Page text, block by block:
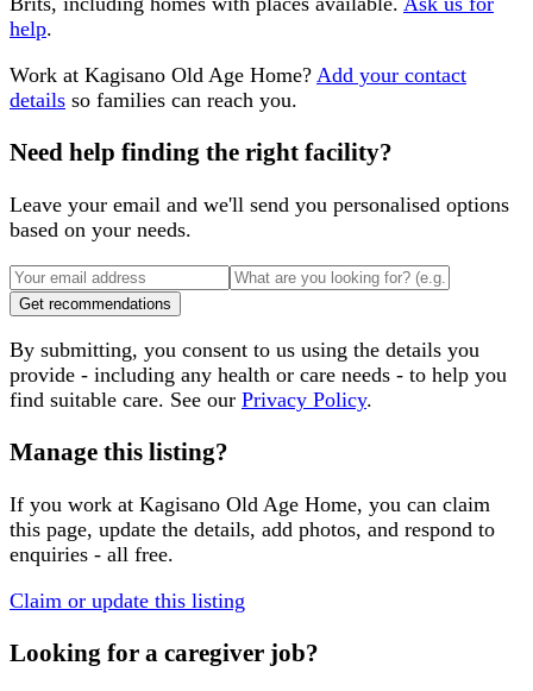
help.
Work at Kagisano Old Age Home? Add your contact
details so families can reach you.
Need help finding the right facility?
Leave your email and we'll send you personalised options
based on your needs.
Get recommendations
By submitting, you consent to us using the details you
provide - including any health or care needs - to help you
find suitable care. See our Privacy Policy.
Manage this listing?
If you work at Kagisano Old Age Home, you can claim
this page, update the details, add photos, and respond to
enquiries - all free.
Claim or update this listing
Looking for a caregiver job?